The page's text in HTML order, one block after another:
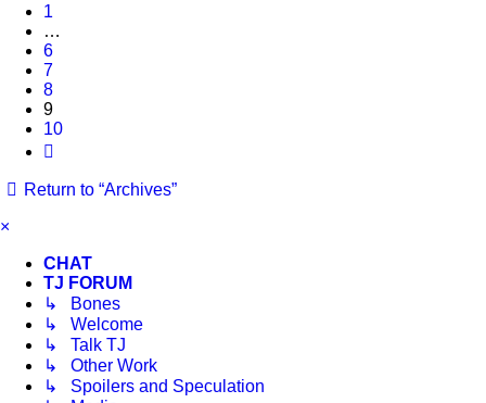
1
…
6
7
8
9
10
Return to “Archives”
×
CHAT
TJ FORUM
↳ Bones
↳ Welcome
↳ Talk TJ
↳ Other Work
↳ Spoilers and Speculation